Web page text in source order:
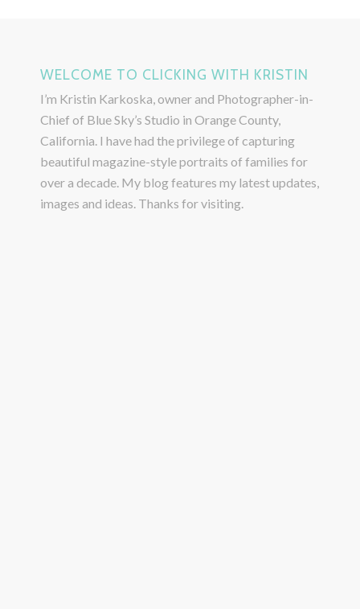
WELCOME TO CLICKING WITH KRISTIN
I’m Kristin Karkoska, owner and Photographer-in-
Chief of Blue Sky’s Studio in Orange County,
California. I have had the privilege of capturing
beautiful magazine-style portraits of families for
over a decade. My blog features my latest updates,
images and ideas. Thanks for visiting.